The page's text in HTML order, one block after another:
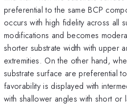
preferential to the same BCP
occurs with high fidelity across all
modifications and becomes
shorter substrate width with upper
extremities. On the other hand,
substrate surface are preferential
favorability is displayed with
with shallower angles with short or